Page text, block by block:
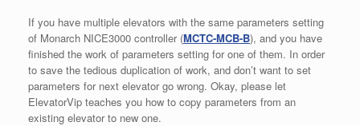
If you have multiple elevators with the same parameters setting
of Monarch NICE3000 controller (MCTC-MCB-B), and you have
finished the work of parameters setting for one of them. In order
to save the tedious duplication of work, and don’t want to set
parameters for next elevator go wrong. Okay, please let
ElevatorVip teaches you how to copy parameters from an
existing elevator to new one.